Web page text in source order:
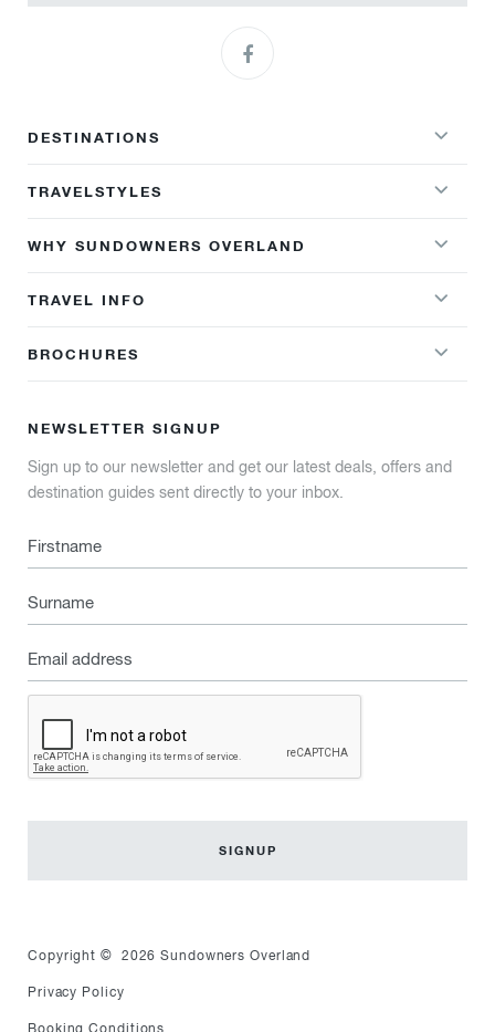
DESTINATIONS
TRAVELSTYLES
WHY SUNDOWNERS OVERLAND
TRAVEL INFO
BROCHURES
NEWSLETTER SIGNUP
Sign up to our newsletter and get our latest deals, offers and
destination guides sent directly to your inbox.
Firstname
Surname
Email
address
Copyright © 2026 Sundowners Overland
Privacy Policy
Booking Conditions